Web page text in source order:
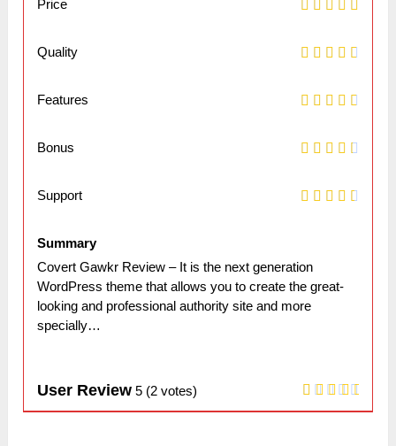
Price
Quality
Features
Bonus
Support
Summary
Covert Gawkr Review – It is the next generation
WordPress theme that allows you to create the great-
looking and professional authority site and more
specially…
User Review 5 (2 votes)